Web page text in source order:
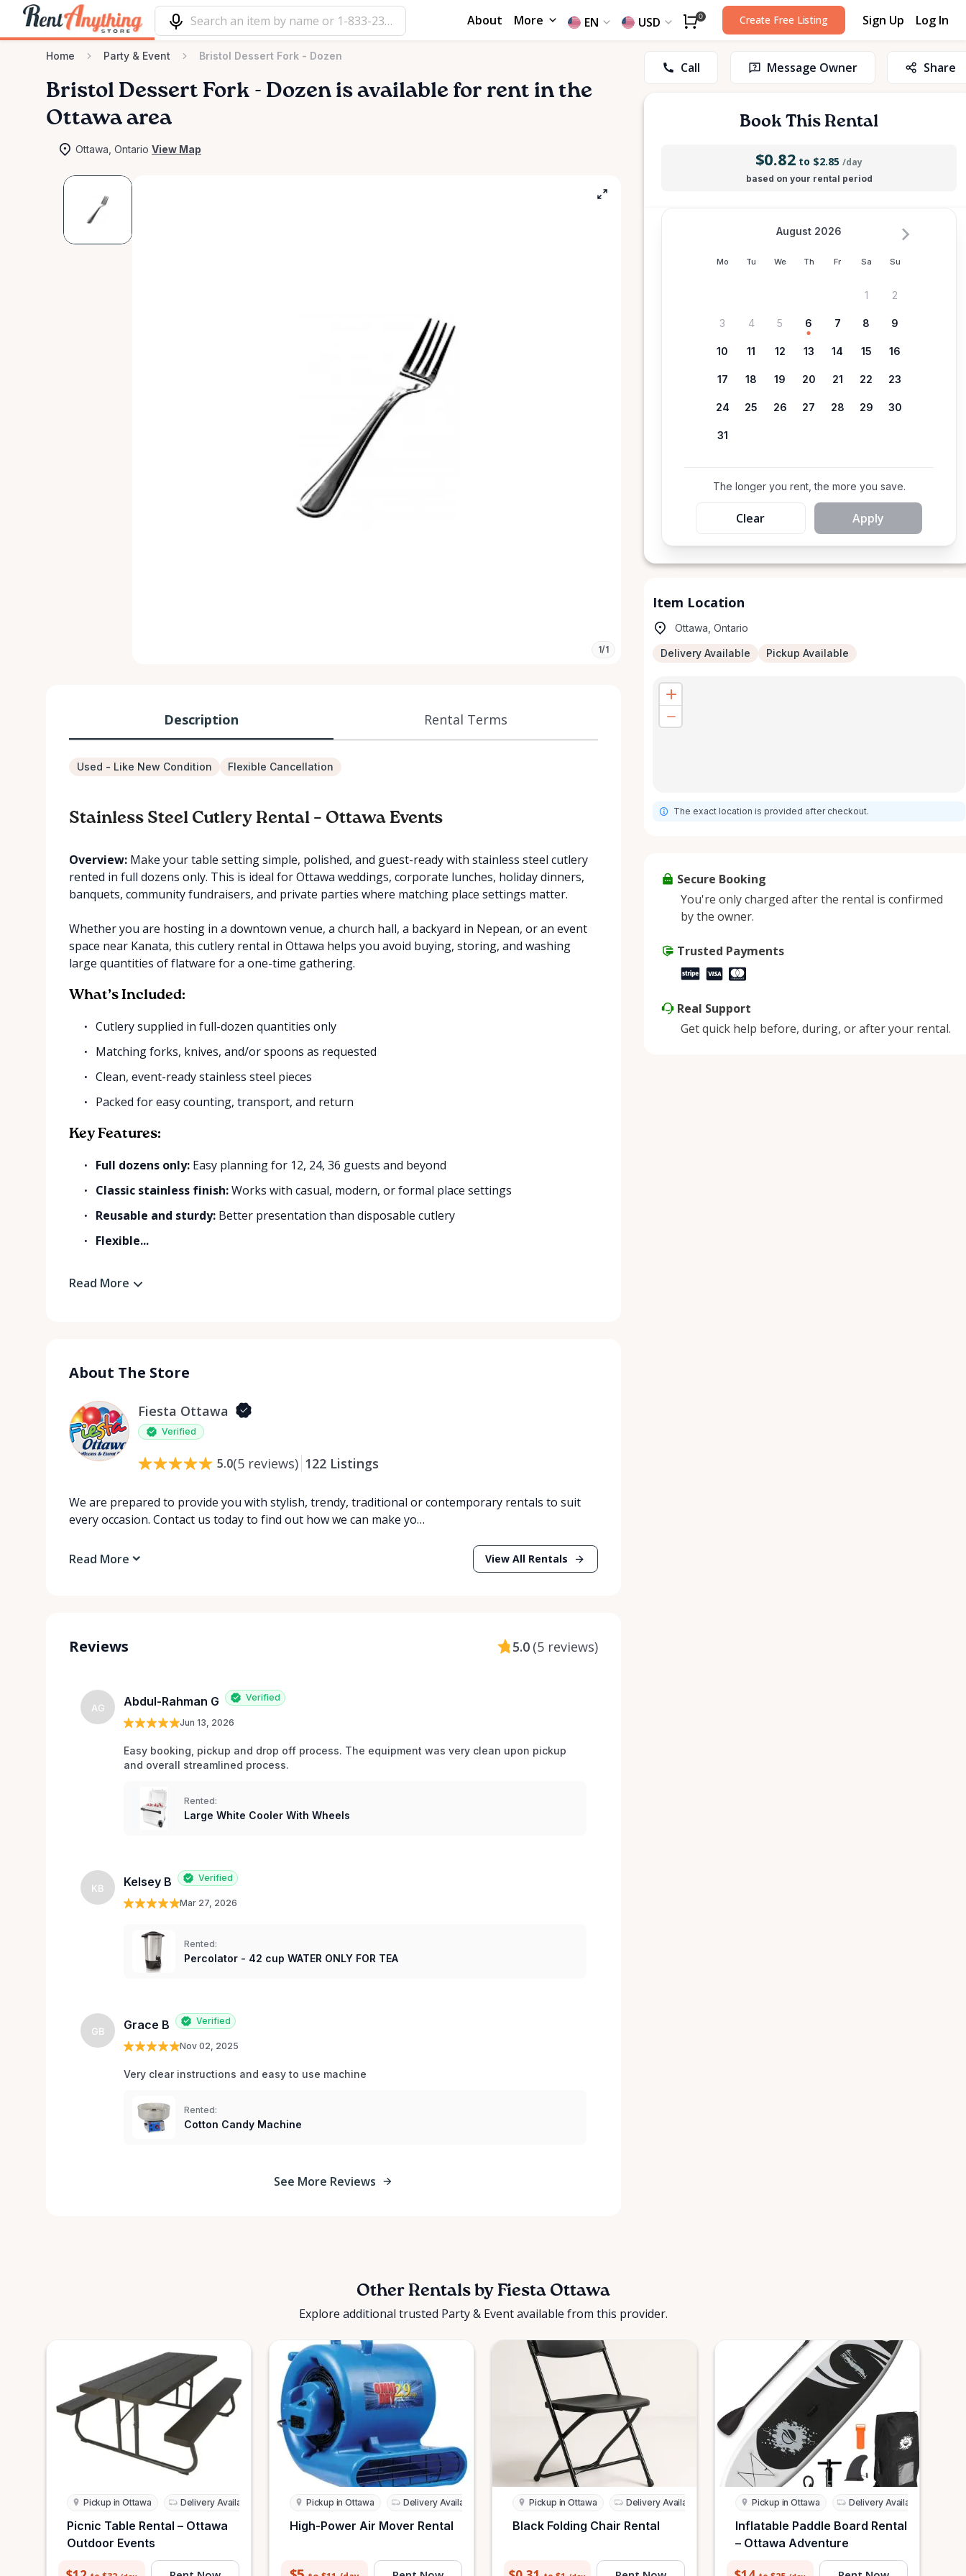
About More EN USD 0 Create Free Listing Sign Up Log In
Home Party & Event Bristol Dessert Fork - Dozen
Bristol Dessert Fork - Dozen is available for rent in the
Ottawa area
Ottawa, Ontario View Map
1/1
Description Rental Terms
Used - Like New Condition Flexible Cancellation
Stainless Steel Cutlery Rental – Ottawa Events
Overview: Make your table setting simple, polished, and guest-ready with stainless steel cutlery
rented in full dozens only. This is ideal for Ottawa weddings, corporate lunches, holiday dinners,
banquets, community fundraisers, and private parties where matching place settings matter.
Whether you are hosting in a downtown venue, a church hall, a backyard in Nepean, or an event
space near Kanata, this cutlery rental in Ottawa helps you avoid buying, storing, and washing
large quantities of flatware for a one-time gathering.
What’s Included:
Cutlery supplied in full-dozen quantities only
Matching forks, knives, and/or spoons as requested
Clean, event-ready stainless steel pieces
Packed for easy counting, transport, and return
Key Features:
Full dozens only: Easy planning for 12, 24, 36 guests and beyond
Classic stainless finish:Works with casual, modern, or formal place settings
Reusable and sturdy: Better presentation than disposable cutlery
Flexible...
Read More
About The Store
Fiesta Ottawa
Verified
5.0(5 reviews) 122 Listings
We are prepared to provide you with stylish, trendy, traditional or contemporary rentals to suit
every occasion. Contact us today to find out how we can make yo…
Read More View All Rentals
Reviews 5.0 (5 reviews)
AG Abdul-Rahman G Verified
Jun 13, 2026
Easy booking, pickup and drop off process. The equipment was very clean upon pickup
and overall streamlined process.
Rented:
Large White Cooler With Wheels
KB Kelsey B Verified
Mar 27, 2026
Rented:
Percolator - 42 cup WATER ONLY FOR TEA
GB Grace B Verified
Nov 02, 2025
Very clear instructions and easy to use machine
Rented:
Cotton Candy Machine
See More Reviews
Call Message Owner Share
Book This Rental
$0.82 to $2.85 /day
based on your rental period
Mo Tu We Th Fr Sa Su
August 2026
1 2
3 4 5 6 7 8 9
10 11 12 13 14 15 16
17 18 19 20 21 22 23
24 25 26 27 28 29 30
31
The longer you rent, the more you save.
Clear Apply
Item Location
Ottawa, Ontario
Delivery Available Pickup Available
The exact location is provided after checkout.
Secure Booking
You're only charged after the rental is confirmed
by the owner.
Trusted Payments
Real Support
Get quick help before, during, or after your rental.
Other Rentals by Fiesta Ottawa
Explore additional trusted Party & Event available from this provider.
Picnic Table Rental – Ottawa
Outdoor Events
Pickup in Ottawa Delivery Available
High-Power Air Mover Rental
Pickup in Ottawa Delivery Available
Black Folding Chair Rental
Pickup in Ottawa Delivery Available
Inflatable Paddle Board Rental
– Ottawa Adventure
Pickup in Ottawa Delivery Available